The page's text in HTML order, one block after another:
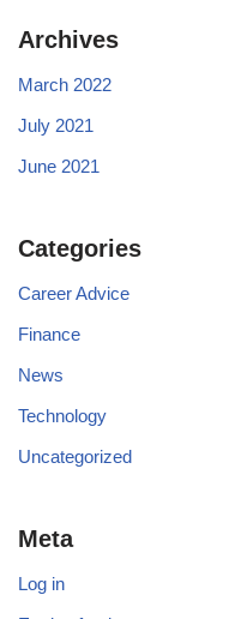
Archives
March 2022
July 2021
June 2021
Categories
Career Advice
Finance
News
Technology
Uncategorized
Meta
Log in